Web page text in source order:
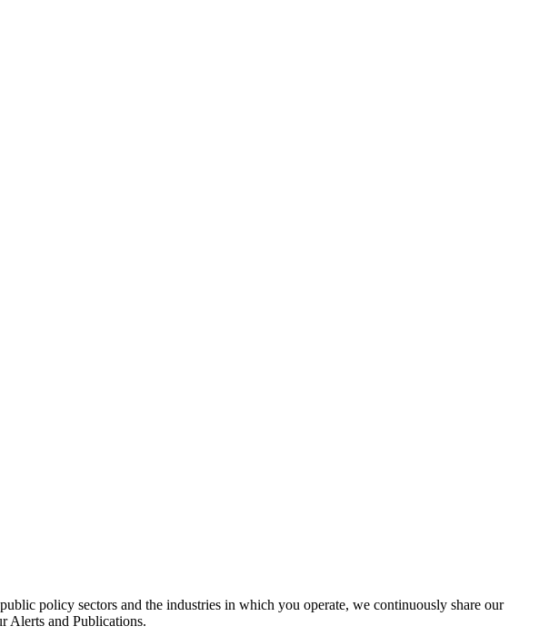
policy sectors and the industries in which you operate, we continuously share our
Alerts and Publications.